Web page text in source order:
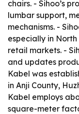
chairs. - Sihoo’s
lumbar support,
mechanisms. -
especially in
retail markets. -
and updates
Kabel was
in Anji County,
Kabel employs
square-meter